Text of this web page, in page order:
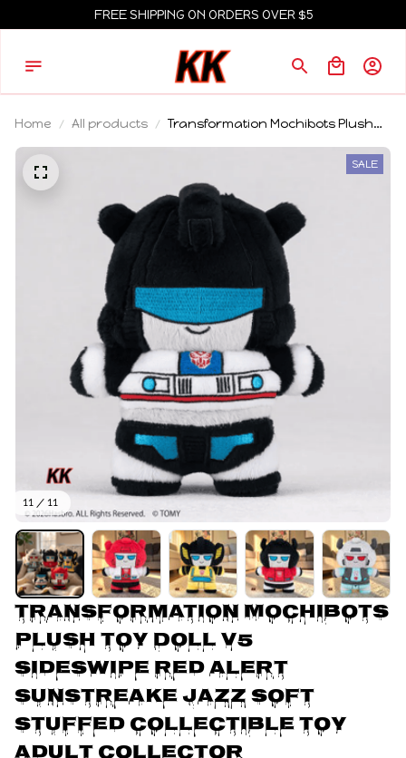
FREE SHIPPING ON ORDERS OVER $5
Home All products
Transformation Mochibots Plush
Toy Doll V5 Sideswipe Red Alert
Sunstreake Jazz Soft Stuffed
Collectible Toy Adult Collector
11 / 11
SALE
Transformation Mochibots
Plush Toy Doll V5
Sideswipe Red Alert
Sunstreake Jazz Soft
Stuffed Collectible Toy